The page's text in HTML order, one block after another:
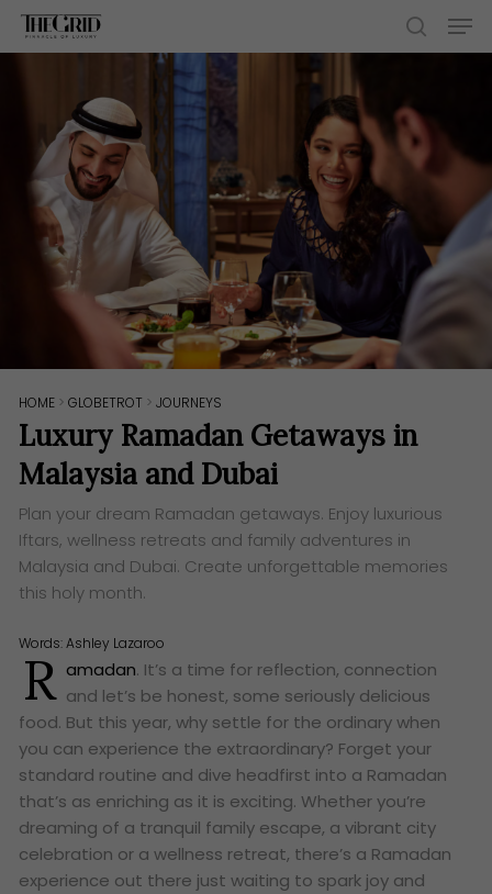
Skip
search
HOME >GLOBETROT >JOURNEYS
Luxury Ramadan Getaways in
Malaysia and Dubai
Plan your dream Ramadan getaways. Enjoy luxurious
Iftars, wellness retreats and family adventures in
Malaysia and Dubai. Create unforgettable memories
this holy month.
Words:Ashley Lazaroo
R amadan. It’s a time for reflection, connection
and let’s be honest, some seriously delicious
food. But this year, why settle for the ordinary when
you can experience the extraordinary? Forget your
standard routine and dive headfirst into a Ramadan
that’s as enriching as it is exciting. Whether you’re
dreaming of a tranquil family escape, a vibrant city
celebration or a wellness retreat, there’s a Ramadan
experience out there just waiting to spark joy and